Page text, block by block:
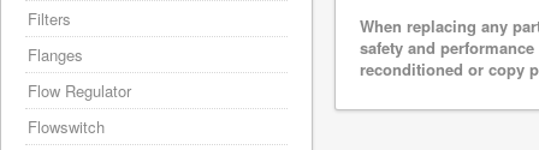
When replacing any
safety and
reconditioned or copy
Filters
Flanges
Flow Regulator
Flowswitch